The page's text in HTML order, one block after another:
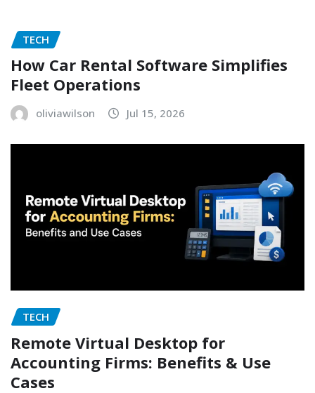
TECH
How Car Rental Software Simplifies
Fleet Operations
oliviawilson Jul 15, 2026
TECH
Remote Virtual Desktop for
Accounting Firms: Benefits & Use
Cases